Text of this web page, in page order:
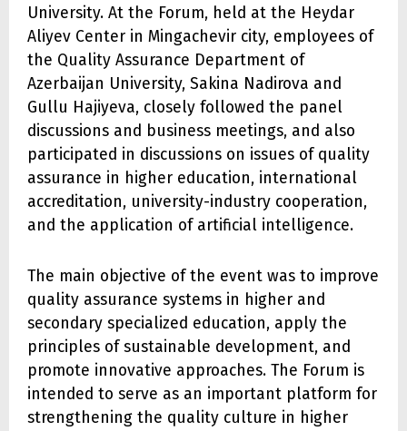
University. At the Forum, held at the Heydar
Aliyev Center in Mingachevir city, employees of
the Quality Assurance Department of
Azerbaijan University, Sakina Nadirova and
Gullu Hajiyeva, closely followed the panel
discussions and business meetings, and also
participated in discussions on issues of quality
assurance in higher education, international
accreditation, university-industry cooperation,
and the application of artificial intelligence.
The main objective of the event was to improve
quality assurance systems in higher and
secondary specialized education, apply the
principles of sustainable development, and
promote innovative approaches. The Forum is
intended to serve as an important platform for
strengthening the quality culture in higher